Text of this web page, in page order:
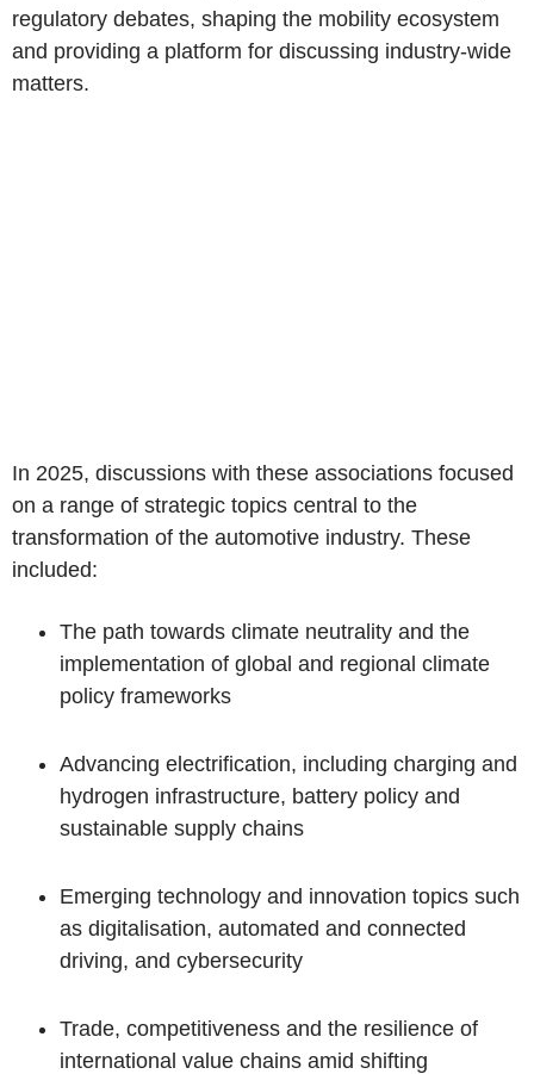
regulatory debates, shaping the mobility ecosystem
and providing a platform for discussing industry-wide
matters.
In 2025, discussions with these associations focused
on a range of strategic topics central to the
transformation of the automotive industry. These
included:
The path towards climate neutrality and the
implementation of global and regional climate
policy frameworks
Advancing electrification, including charging and
hydrogen infrastructure, battery policy and
sustainable supply chains
Emerging technology and innovation topics such
as digitalisation, automated and connected
driving, and cybersecurity
Trade, competitiveness and the resilience of
international value chains amid shifting